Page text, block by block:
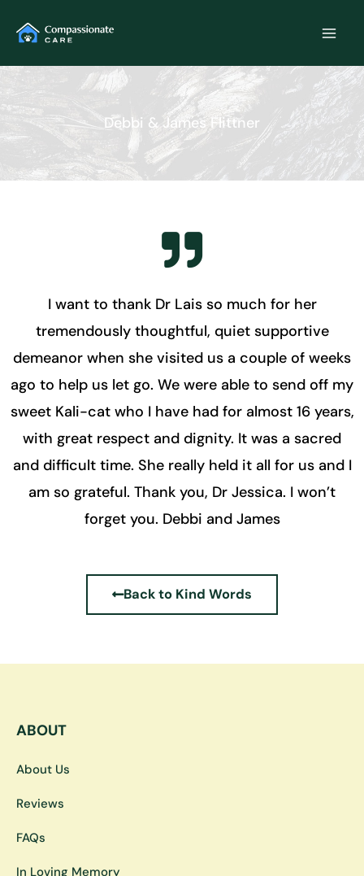
content
Debbi & James Flittner
I want to thank Dr Lais so much for her
tremendously thoughtful, quiet supportive
demeanor when she visited us a couple of weeks
ago to help us let go. We were able to send off my
sweet Kali-cat who I have had for almost 16 years,
with great respect and dignity. It was a sacred
and difficult time. She really held it all for us and I
am so grateful. Thank you, Dr Jessica. I won’t
forget you. Debbi and James
Back to Kind Words
ABOUT
About Us
Reviews
FAQs
In Loving Memory